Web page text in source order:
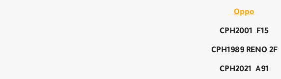
Oppo
CPH2001 F15
CPH1989 RENO 2F
CPH2021 A91